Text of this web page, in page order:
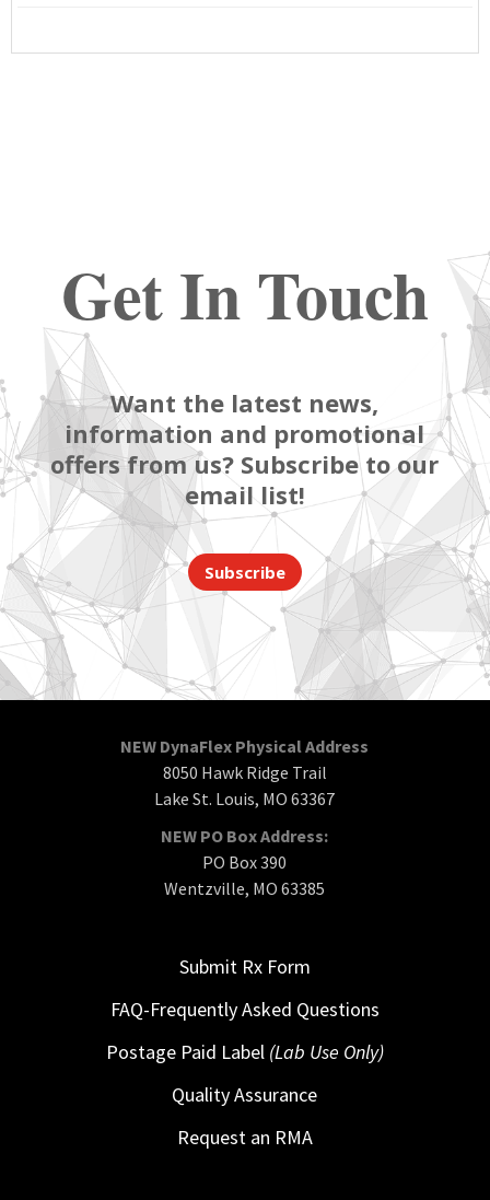
Get In Touch
Want the latest news,
information and promotional
offers from us? Subscribe to our
email list!
Subscribe
NEW DynaFlex Physical Address
8050 Hawk Ridge Trail
Lake St. Louis, MO 63367
NEW PO Box Address:
PO Box 390
Wentzville, MO 63385
Submit Rx Form
FAQ-Frequently Asked Questions
Postage Paid Label (Lab Use Only)
Quality Assurance
Request an RMA